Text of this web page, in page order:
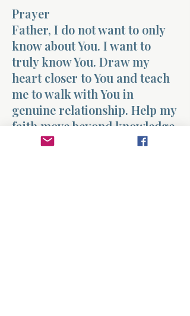
Prayer
Father, I do not want to only
know about You. I want to
truly know You. Draw my
heart closer to You and teach
me to walk with You in
genuine relationship. Help my
faith move beyond knowledge
into real fellowship with